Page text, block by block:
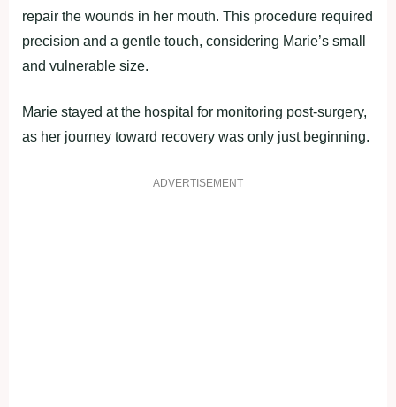
repair the wounds in her mouth. This procedure required
precision and a gentle touch, considering Marie’s small
and vulnerable size.
Marie stayed at the hospital for monitoring post-surgery,
as her journey toward recovery was only just beginning.
ADVERTISEMENT